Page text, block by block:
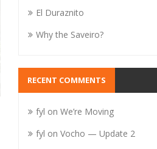
El Duraznito
Why the Saveiro?
RECENT COMMENTS
fyl onWe’re Moving
fyl onVocho — Update 2